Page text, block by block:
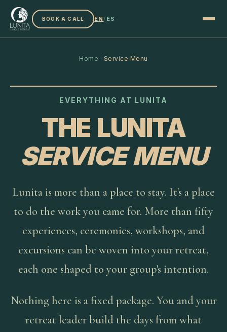
BOOK A CALL EN/ ES
Home · Service Menu
EVERYTHING AT LUNITA
THE LUNITA
SERVICE MENU
Lunita is more than a place to stay. It's a place
to do the work you came for. More than fifty
experiences, ceremonies, workshops, and
excursions can be woven into your retreat,
each one shaped to your group's intention.
Nothing here is a fixed package. You and your
retreat leader build the days from what